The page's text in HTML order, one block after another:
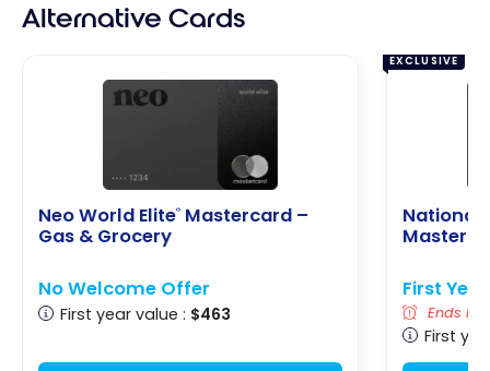
Alternative Cards
Neo World Elite® Mastercard –
Gas & Grocery
No Welcome Offer
First year value : $463
EXCLUSIVE
National
First
Ends
First